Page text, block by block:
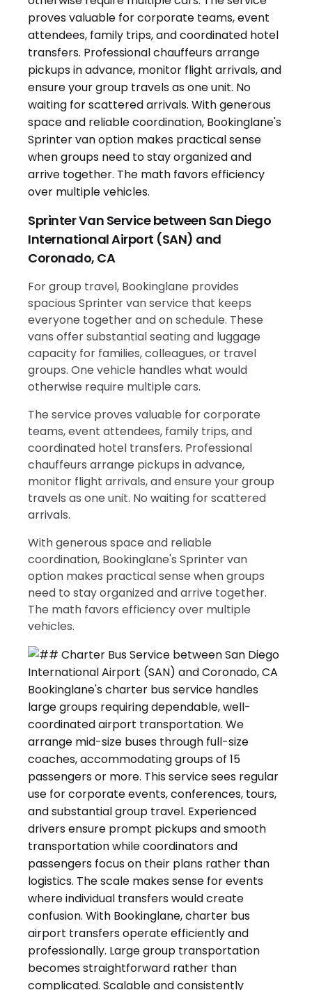
Sprinter Van Service between San Diego
International Airport (SAN) and
Coronado, CA
For group travel, Bookinglane provides
spacious Sprinter van service that keeps
everyone together and on schedule. These
vans offer substantial seating and luggage
capacity for families, colleagues, or travel
groups. One vehicle handles what would
otherwise require multiple cars.
The service proves valuable for corporate
teams, event attendees, family trips, and
coordinated hotel transfers. Professional
chauffeurs arrange pickups in advance,
monitor flight arrivals, and ensure your group
travels as one unit. No waiting for scattered
arrivals.
With generous space and reliable
coordination, Bookinglane's Sprinter van
option makes practical sense when groups
need to stay organized and arrive together.
The math favors efficiency over multiple
vehicles.